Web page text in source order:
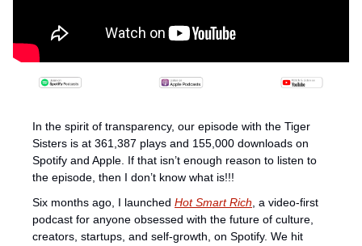
In the spirit of transparency, our episode with the Tiger
Sisters is at 361,387 plays and 155,000 downloads on
Spotify and Apple. If that isn’t enough reason to listen to
the episode, then I don’t know what is!!!
Six months ago, I launched Hot Smart Rich, a video-first
podcast for anyone obsessed with the future of culture,
creators, startups, and self-growth, on Spotify. We hit